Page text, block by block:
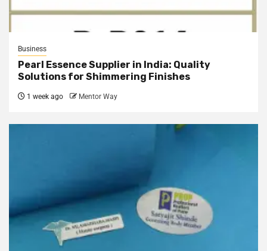
Business
Pearl Essence Supplier in India: Quality
Solutions for Shimmering Finishes
1 week ago Mentor Way